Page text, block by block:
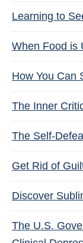
Learning to
When Food is
How You Can
The Inner
The Self-
Get Rid of
Discover
The U.S.